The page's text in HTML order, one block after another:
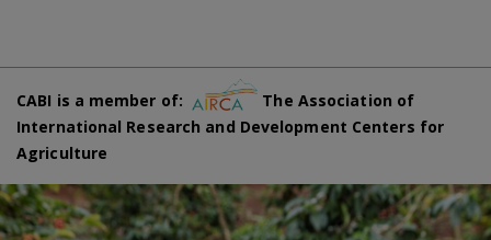
CABI is a member of:
The Association of
International Research and Development Centers for
Agriculture